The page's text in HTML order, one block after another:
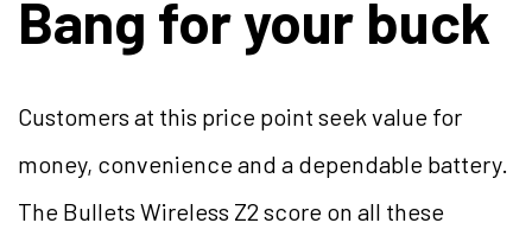
Bang for your buck
Customers at this price point seek value for
money, convenience and a dependable battery.
The Bullets Wireless Z2 score on all these